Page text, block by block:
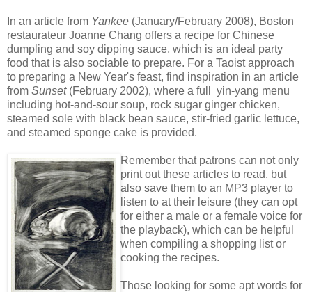
In an article from Yankee (January/February 2008), Boston
restaurateur Joanne Chang offers a recipe for Chinese
dumpling and soy dipping sauce, which is an ideal party
food that is also sociable to prepare. For a Taoist approach
to preparing a New Year's feast, find inspiration in an article
from Sunset(February 2002), where a full yin-yang menu
including hot-and-sour soup, rock sugar ginger chicken,
steamed sole with black bean sauce, stir-fried garlic lettuce,
and steamed sponge cake is provided.
Remember that patrons can not only
print out these articles to read, but
also save them to an MP3 player to
listen to at their leisure (they can opt
for either a male or a female voice for
the playback), which can be helpful
when compiling a shopping list or
cooking the recipes.
Those looking for some apt words for